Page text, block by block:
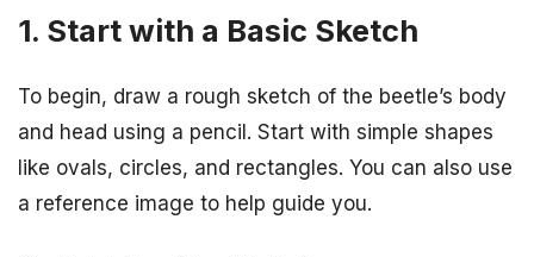
1. Start with a Basic Sketch
To begin, draw a rough sketch of the beetle’s body
and head using a pencil. Start with simple shapes
like ovals, circles, and rectangles. You can also use
a reference image to help guide you.